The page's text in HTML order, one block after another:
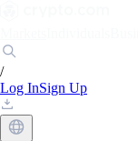
/
Log InSign Up